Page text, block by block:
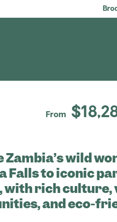
From
Zambia’s wild
Falls to iconic
with rich
and eco-